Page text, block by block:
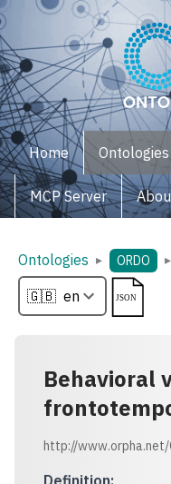
Home Ontologies
MCP Server
Ontologies ▸ ORDO ▸
Behavioral
http://www.orpha.net/
Definition: